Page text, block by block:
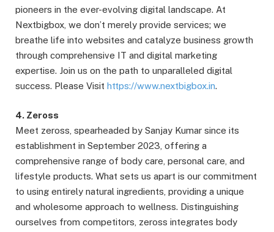
pioneers in the ever-evolving digital landscape. At
Nextbigbox, we don’t merely provide services; we
breathe life into websites and catalyze business growth
through comprehensive IT and digital marketing
expertise. Join us on the path to unparalleled digital
success. Please Visit https://www.nextbigbox.in.
4. Zeross
Meet zeross, spearheaded by Sanjay Kumar since its
establishment in September 2023, offering a
comprehensive range of body care, personal care, and
lifestyle products. What sets us apart is our commitment
to using entirely natural ingredients, providing a unique
and wholesome approach to wellness. Distinguishing
ourselves from competitors, zeross integrates body